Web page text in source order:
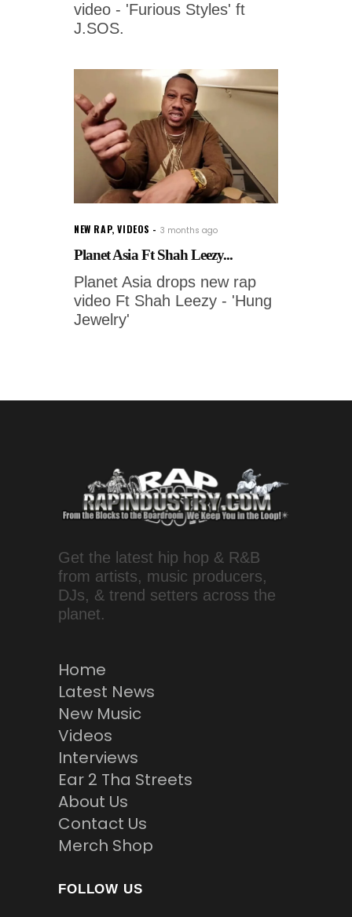
video - 'Furious Styles' ft
J.SOS.
NEW RAP,VIDEOS 3 months ago
Planet Asia Ft Shah Leezy...
Planet Asia drops new rap
video Ft Shah Leezy - 'Hung
Jewelry'
Get the latest hip hop & R&B
from artists, music producers,
DJs, & trend setters across the
planet.
Home
Latest News
New Music
Videos
Interviews
Ear 2 Tha Streets
About Us
Contact Us
Merch Shop
FOLLOW US